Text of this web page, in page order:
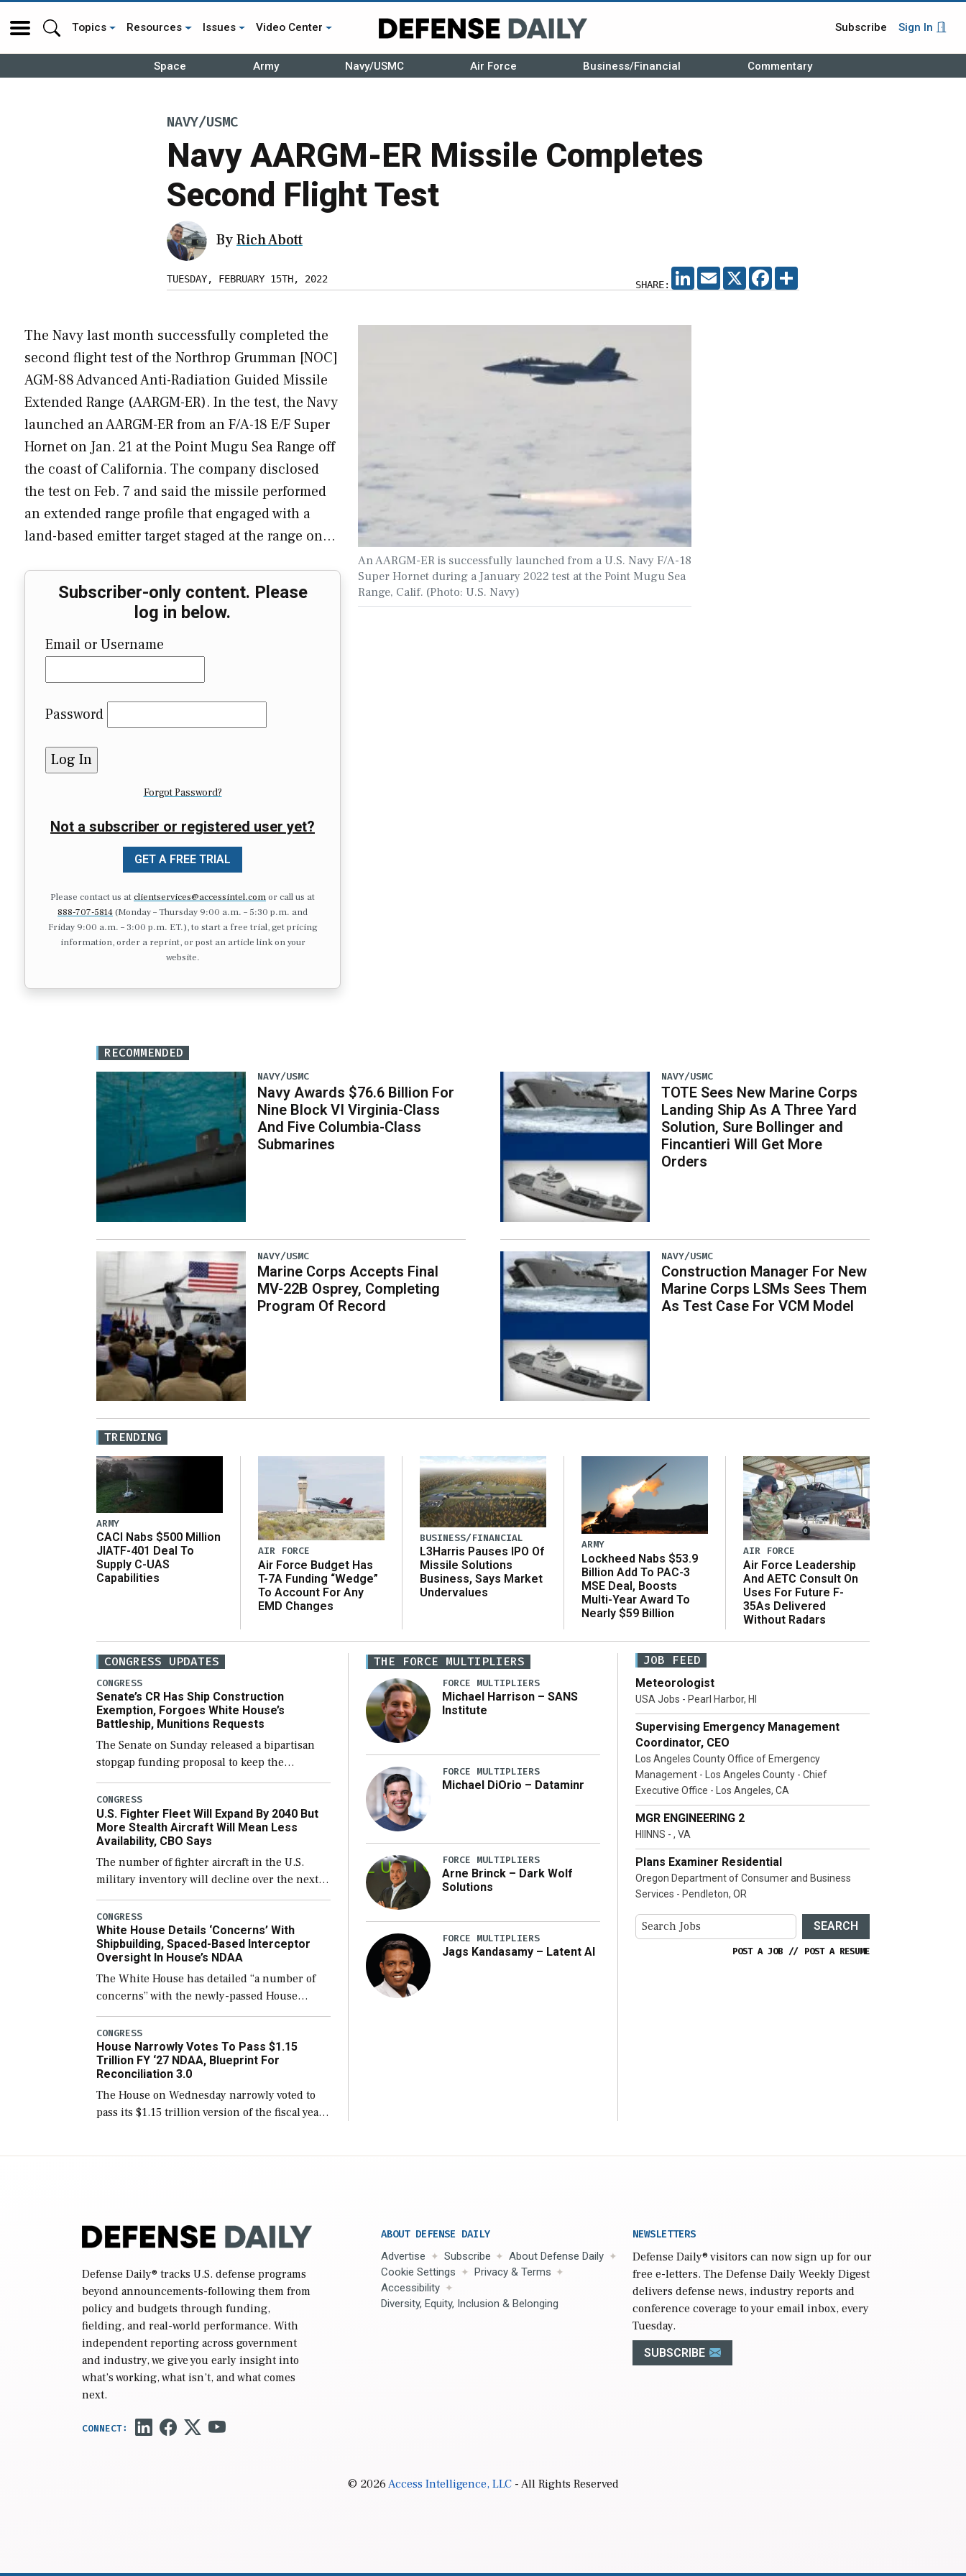
Topics Resources Issues Video Center Subscribe Sign In
Space Army Navy/USMC Air Force Business/Financial Commentary
NAVY/USMC
Navy AARGM-ER Missile Completes
Second Flight Test
ByRich Abott
TUESDAY, FEBRUARY 15TH, 2022 SHARE:
LINKEDIN
EMAIL X FACEBOOK
An AARGM-ER is successfully launched from a U.S. Navy F/A-18
Super Hornet during a January 2022 test at the Point Mugu Sea
Range, Calif. (Photo: U.S. Navy)
The Navy last month successfully completed the
second flight test of the Northrop Grumman [NOC]
AGM-88 Advanced Anti-Radiation Guided Missile
Extended Range (AARGM-ER). In the test, the Navy
launched an AARGM-ER from an F/A-18 E/F Super
Hornet on Jan. 21 at the Point Mugu Sea Range off
the coast of California. The company disclosed
the test on Feb. 7 and said the missile performed
an extended range profile that engaged with a
land-based emitter target staged at the range on…
Subscriber-only content. Please
log in below.
Email or Username
Password
Forgot Password?
Not a subscriber or registered user yet?
GET A FREE TRIAL
Please contact us atclientservices@accessintel.comor call us at
888-707-5814(Monday – Thursday 9:00 a.m. – 5:30 p.m. and
Friday 9:00 a.m. – 3:00 p.m. ET.), to start a free trial, get pricing
information, order a reprint, or post an article link on your
website.
RECOMMENDED
NAVY/USMC
Navy Awards $76.6 Billion For
Nine Block VI Virginia-Class
And Five Columbia-Class
Submarines
NAVY/USMC
Marine Corps Accepts Final
MV-22B Osprey, Completing
Program Of Record
NAVY/USMC
TOTE Sees New Marine Corps
Landing Ship As A Three Yard
Solution, Sure Bollinger and
Fincantieri Will Get More
Orders
NAVY/USMC
Construction Manager For New
Marine Corps LSMs Sees Them
As Test Case For VCM Model
TRENDING
ARMY
CACI Nabs $500 Million
JIATF-401 Deal To
Supply C-UAS
Capabilities
AIR FORCE
Air Force Budget Has
T-7A Funding “Wedge”
To Account For Any
EMD Changes
BUSINESS/FINANCIAL
L3Harris Pauses IPO Of
Missile Solutions
Business, Says Market
Undervalues
ARMY
Lockheed Nabs $53.9
Billion Add To PAC-3
MSE Deal, Boosts
Multi-Year Award To
Nearly $59 Billion
AIR FORCE
Air Force Leadership
And AETC Consult On
Uses For Future F-
35As Delivered
Without Radars
CONGRESS UPDATES
CONGRESS
Senate’s CR Has Ship Construction
Exemption, Forgoes White House’s
Battleship, Munitions Requests
The Senate on Sunday released a bipartisan
stopgap funding proposal to keep the
government open through December 11,
which would also secure additional funds to
support ongoing shipbuilding efforts and […]
CONGRESS
U.S. Fighter Fleet Will Expand By 2040 But
More Stealth Aircraft Will Mean Less
Availability, CBO Says
The number of fighter aircraft in the U.S.
military inventory will decline over the next
few years before expanding to a greater
number than currently, but their availability
for operational […]
CONGRESS
White House Details ‘Concerns’ With
Shipbuilding, Spaced-Based Interceptor
Oversight In House’s NDAA
The White House has detailed “a number of
concerns” with the newly-passed House
version of the next defense policy bill, to
include the legislation’s limits on procuring
Navy ships built […]
CONGRESS
House Narrowly Votes To Pass $1.15
Trillion FY ‘27 NDAA, Blueprint For
Reconciliation 3.0
The House on Wednesday narrowly voted to
pass its $1.15 trillion version of the fiscal year
THE FORCE MULTIPLIERS
FORCE MULTIPLIERS
Michael Harrison – SANS
Institute
FORCE MULTIPLIERS
Michael DiOrio – Dataminr
FORCE MULTIPLIERS
Arne Brinck – Dark Wolf
Solutions
FORCE MULTIPLIERS
Jags Kandasamy – Latent AI
JOB FEED
Meteorologist
USA Jobs - Pearl Harbor, HI
Supervising Emergency Management
Coordinator, CEO
Los Angeles County Office of Emergency
Management - Los Angeles County - Chief
Executive Office - Los Angeles, CA
MGR ENGINEERING 2
HIINNS - , VA
Plans Examiner Residential
Oregon Department of Consumer and Business
Services - Pendleton, OR
SEARCH
POST A JOB // POST A RESUME
Defense Daily® tracks U.S. defense programs
beyond announcements-following them from
policy and budgets through funding,
fielding, and real-world performance. With
independent reporting across government
and industry, we give you early insight into
what’s working, what isn’t, and what comes
next.
ABOUT DEFENSE DAILY
Advertise Subscribe
About Defense Daily
Cookie Settings
Privacy & Terms
Accessibility
Diversity, Equity, Inclusion & Belonging
NEWSLETTERS
Defense Daily® visitors can now sign up for our
free e-letters. The Defense Daily Weekly Digest
delivers defense news, industry reports and
conference coverage to your email inbox, every
Tuesday.
SUBSCRIBE
© 2026Access Intelligence, LLC- All Rights Reserved